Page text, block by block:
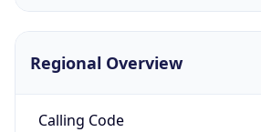
Regional Overview
Calling Code